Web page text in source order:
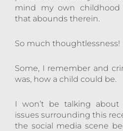
mind my own childhood
that abounds therein.
So much thoughtlessness!
Some, I remember and
was, how a child could be.
I won’t be talking
issues surrounding this
the social media scene